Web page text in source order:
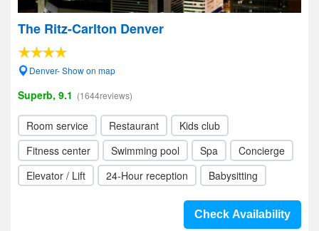
The Ritz-Carlton Denver
Denver- Show on map
Superb, 9.1 (1644reviews)
Room service Restaurant
Kids club
Fitness center
Swimming pool Spa
Concierge
Elevator / Lift
24-Hour reception Babysitting
Check Availability